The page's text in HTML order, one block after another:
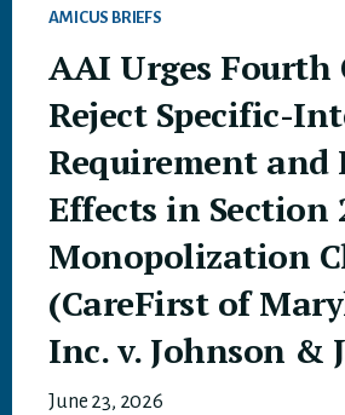
AMICUS BRIEFS
AAI Urges
Reject Specific-
Requirement and
Effects in Section
Monopolization
(CareFirst of
Inc. v. Johnson &
June 23, 2026